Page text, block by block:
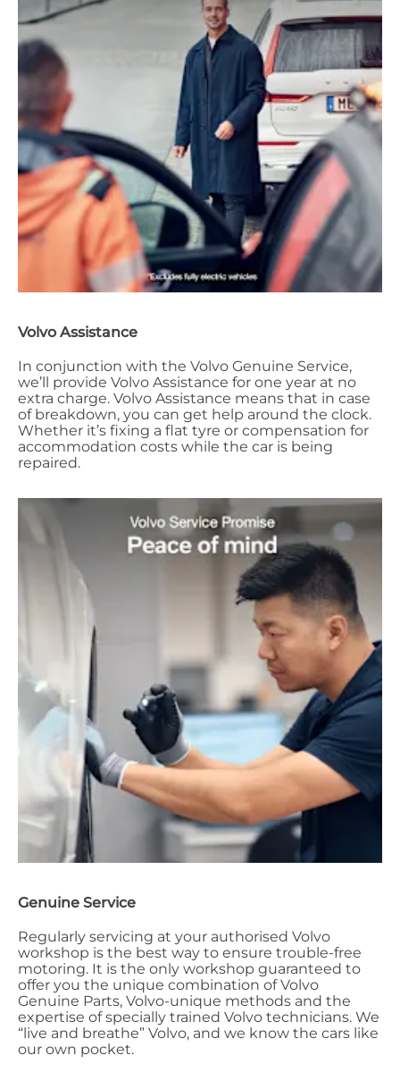
Volvo Assistance
In conjunction with the Volvo Genuine Service,
we’ll provide Volvo Assistance for one year at no
extra charge. Volvo Assistance means that in case
of breakdown, you can get help around the clock.
Whether it’s fixing a flat tyre or compensation for
accommodation costs while the car is being
repaired.
Genuine Service
Regularly servicing at your authorised Volvo
workshop is the best way to ensure trouble-free
motoring. It is the only workshop guaranteed to
offer you the unique combination of Volvo
Genuine Parts, Volvo-unique methods and the
expertise of specially trained Volvo technicians. We
“live and breathe” Volvo, and we know the cars like
our own pocket.